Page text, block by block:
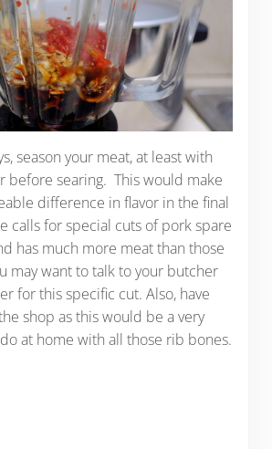
season your meat, at least with
before searing. This would make
difference in flavor in the final
calls for special cuts of pork spare
has much more meat than those
may want to talk to your butcher
for this specific cut. Also, have
shop as this would be a very
at home with all those rib bones.